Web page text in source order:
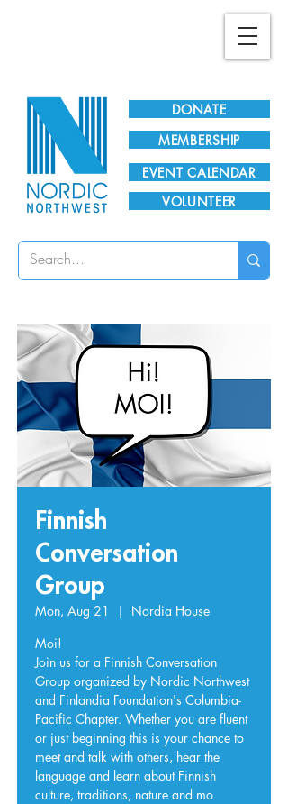
DONATE
EVENT CALENDAR
MEMBERSHIP
VOLUNTEER
Finnish
Conversation
Group
Mon, Aug 21
  |
Nordia House
Moi!
Join us for a Finnish Conversation
Group organized by Nordic Northwest
and Finlandia Foundation's Columbia-
Pacific Chapter. Whether you are fluent
or just beginning this is your chance to
meet and talk with others, hear the
language and learn about Finnish
culture, traditions, nature and mo